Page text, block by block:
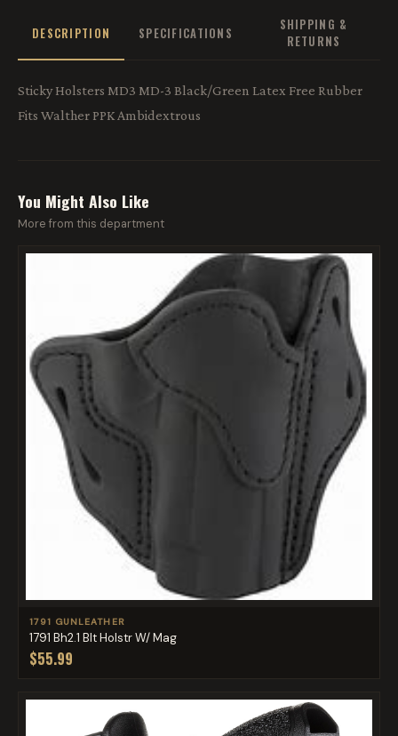
DESCRIPTION SPECIFICATIONS
SHIPPING &
RETURNS
Sticky Holsters MD3 MD-3 Black/Green Latex Free Rubber
Fits Walther PPK Ambidextrous
You Might Also Like
More from this department
1791 GUNLEATHER
1791 Bh2.1 Blt Holstr W/ Mag
$55.99